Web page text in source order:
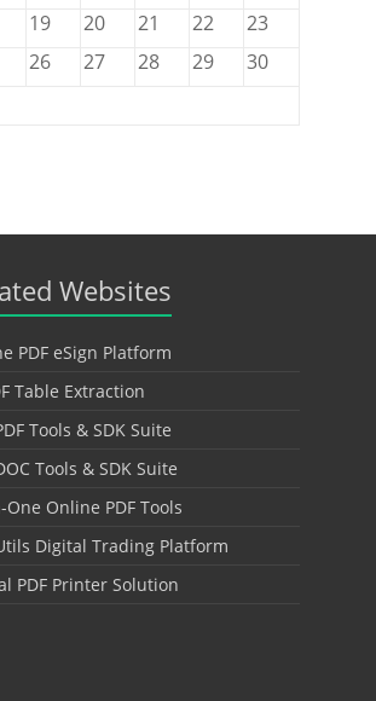
19 20 21 22
23
26 27 28 29
30
Websites
PDF eSign Platform
Table Extraction
Tools & SDK Suite
Tools & SDK Suite
Online PDF Tools
Digital Trading Platform
PDF Printer Solution